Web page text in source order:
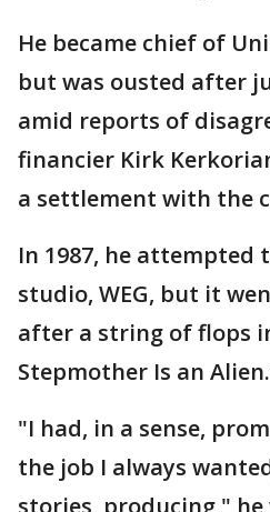
He became chief of
but was ousted after
amid reports of
financier Kirk
a settlement with the
In 1987, he attempted
studio, WEG, but it
after a string of flops
Stepmother Is an
"I had, in a sense,
the job I always
stories, producing,"